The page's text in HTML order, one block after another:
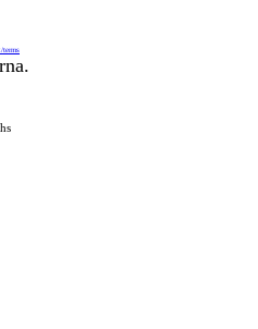
terms